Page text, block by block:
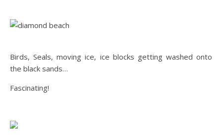
Birds, Seals, moving ice, ice blocks getting washed onto
the black sands…
Fascinating!